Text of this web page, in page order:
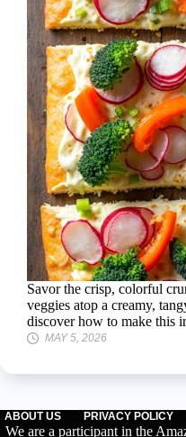
Savor the crisp, colorful
veggies atop a creamy,
discover how to make this
MAY 5, 2026
ABOUT US PRIVACY POLICY
We are a participant in the